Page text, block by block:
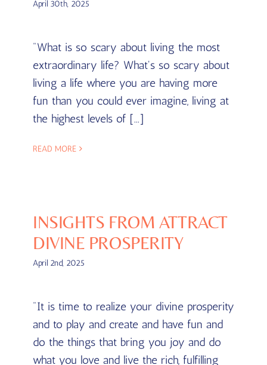
April 30th, 2025
"What is so scary about living the most
extraordinary life? What's so scary about
living a life where you are having more
fun than you could ever imagine, living at
the highest levels of [...]
READ MORE
INSIGHTS FROM ATTRACT
DIVINE PROSPERITY
April 2nd, 2025
"It is time to realize your divine prosperity
and to play and create and have fun and
do the things that bring you joy and do
what you love and live the rich, fulfilling